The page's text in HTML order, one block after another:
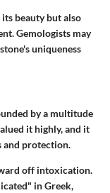
beauty but also
Gemologists may
uniqueness
by a multitude
it highly, and it
and protection.
off intoxication.
in Greek,